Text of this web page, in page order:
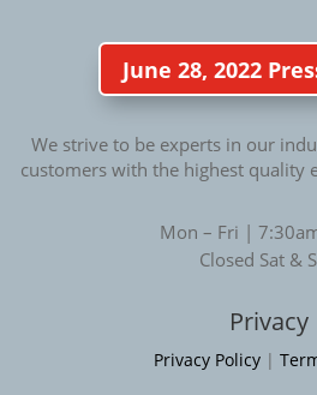
June 28, 2022
We strive to be experts in our
customers with the highest quality
Mon – Fri |
Closed Sat &
Privacy
Privacy Policy|